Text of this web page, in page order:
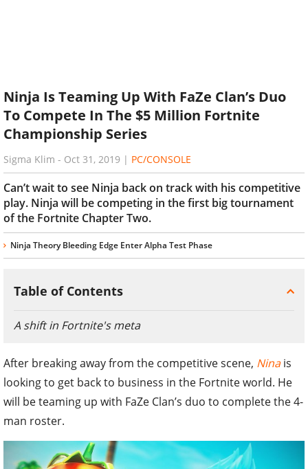
Ninja Is Teaming Up With FaZe Clan’s Duo
To Compete In The $5 Million Fortnite
Championship Series
Sigma Klim - Oct 31, 2019 | PC/CONSOLE
Can’t wait to see Ninja back on track with his competitive
play. Ninja will be competing in the first big tournament
of the Fortnite Chapter Two.
Ninja Theory Bleeding Edge Enter Alpha Test Phase
Table of Contents
A shift in Fortnite's meta
After breaking away from the competitive scene, Ninais
looking to get back to business in the Fortnite world. He
will be teaming up with FaZe Clan’s duo to complete the 4-
man roster.